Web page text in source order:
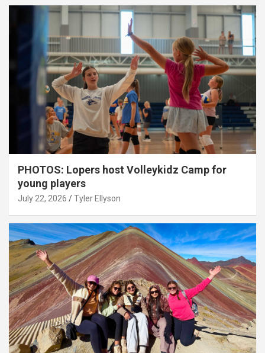
PHOTOS: Lopers host Volleykidz Camp for
young players
July 22, 2026 Tyler Ellyson